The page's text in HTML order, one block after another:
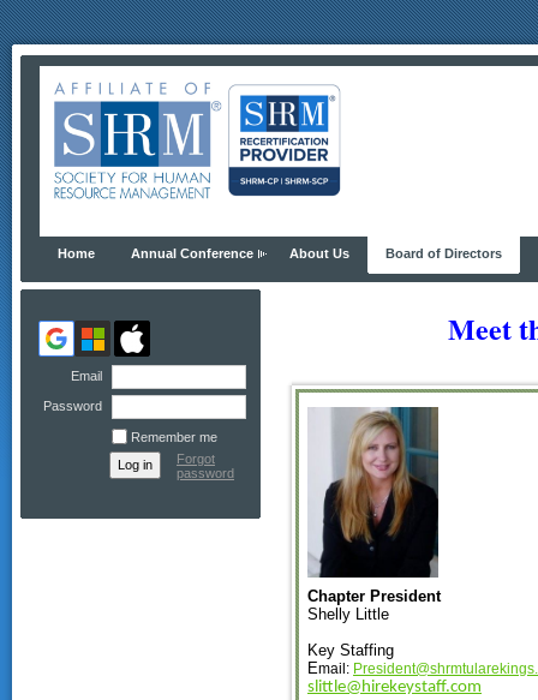
Home Annual Conference About Us Board of Directors
Email
Password
Remember me
Forgot
password
Meet
Chapter President
Shelly Little
Key Staffing
Email:
slittle@hirekeystaff.com